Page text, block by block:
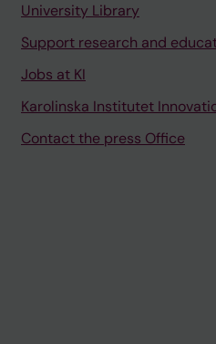
University Library
Support research and
Jobs at KI
Karolinska Institutet
Contact the press Office